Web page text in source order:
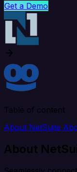
Get a Demo
Table of content
About NetSuite
About